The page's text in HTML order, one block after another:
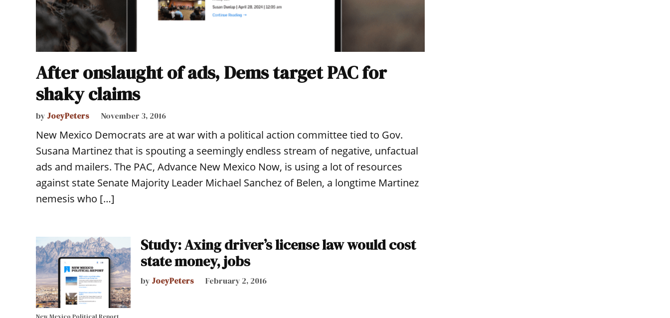
After onslaught of ads, Dems target PAC for
shaky claims
by JoeyPeters November 3, 2016
New Mexico Democrats are at war with a political action committee tied to Gov.
Susana Martinez that is spouting a seemingly endless stream of negative, unfactual
ads and mailers. The PAC, Advance New Mexico Now, is using a lot of resources
against state Senate Majority Leader Michael Sanchez of Belen, a longtime Martinez
nemesis who […]
New Mexico Political Report
Study: Axing driver’s license law would cost
state money, jobs
by JoeyPeters February 2, 2016